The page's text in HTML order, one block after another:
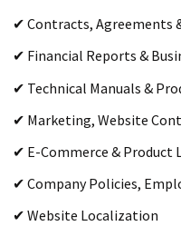
✔ Contracts, Agreements
✔ Financial Reports &
✔ Technical Manuals &
✔ Marketing, Website
✔ E-Commerce & Product
✔ Company Policies,
✔ Website Localization